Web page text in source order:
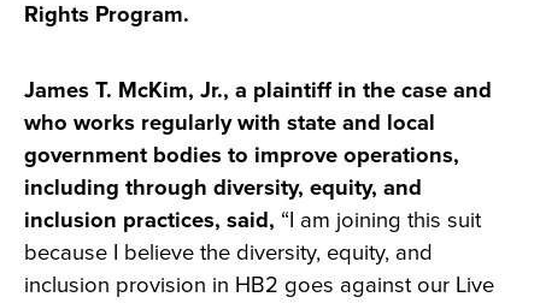
Rights Program.
James T. McKim, Jr., a plaintiff in the case and
who works regularly with state and local
government bodies to improve operations,
including through diversity, equity, and
inclusion practices, said, “I am joining this suit
because I believe the diversity, equity, and
inclusion provision in HB2 goes against our Live